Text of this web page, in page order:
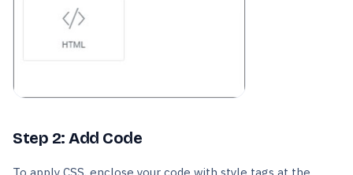
Step 2: Add Code